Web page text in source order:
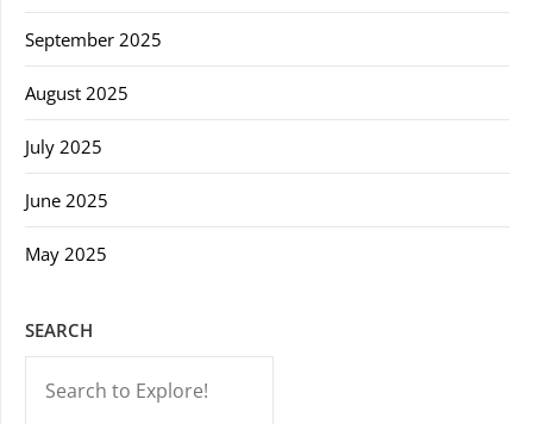
September 2025
August 2025
July 2025
June 2025
May 2025
SEARCH